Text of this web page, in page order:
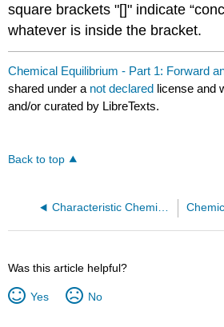
square brackets "[]" indicate
whatever is inside the bracket.
Chemical Equilibrium - Part 1: Forward
shared under a not declared license and
and/or curated by LibreTexts.
Back to top
Characteristic Chemical Reactions
Was this article helpful?
Yes No